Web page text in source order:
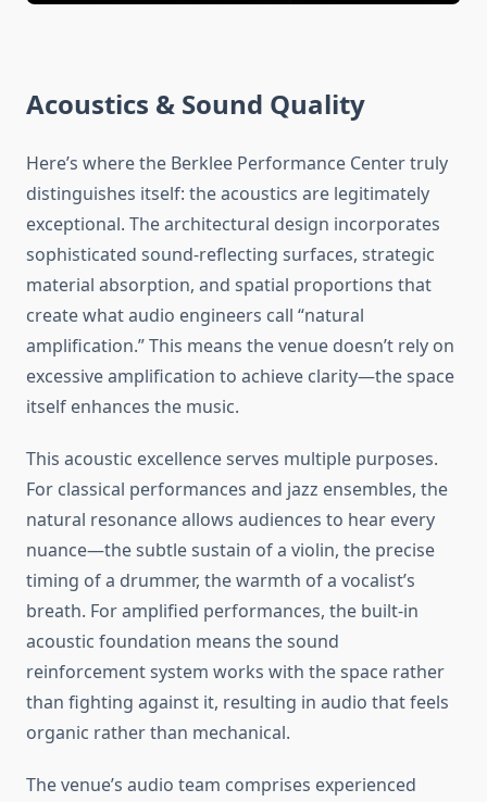
Acoustics & Sound Quality
Here’s where the Berklee Performance Center truly
distinguishes itself: the acoustics are legitimately
exceptional. The architectural design incorporates
sophisticated sound-reflecting surfaces, strategic
material absorption, and spatial proportions that
create what audio engineers call “natural
amplification.” This means the venue doesn’t rely on
excessive amplification to achieve clarity—the space
itself enhances the music.
This acoustic excellence serves multiple purposes.
For classical performances and jazz ensembles, the
natural resonance allows audiences to hear every
nuance—the subtle sustain of a violin, the precise
timing of a drummer, the warmth of a vocalist’s
breath. For amplified performances, the built-in
acoustic foundation means the sound
reinforcement system works with the space rather
than fighting against it, resulting in audio that feels
organic rather than mechanical.
The venue’s audio team comprises experienced